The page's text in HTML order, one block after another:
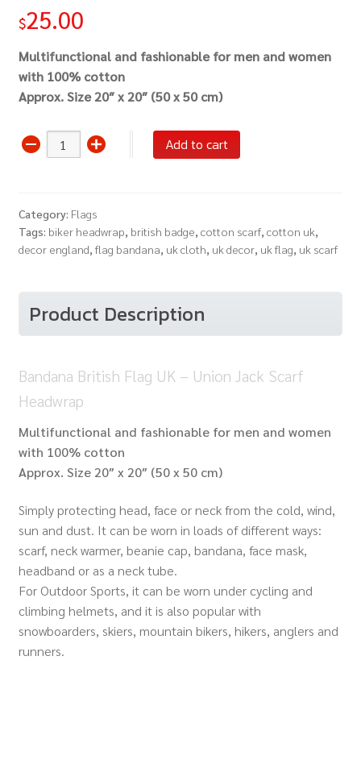
$25.00
Multifunctional and fashionable for men and women
with 100% cotton
Approx. Size 20″ x 20″ (50 x 50 cm)
Bandana
British
-
Union
Jack
quantity
Add to cart
Category: Flags
Tags: biker headwrap, british badge, cotton scarf, cotton uk,
decor england, flag bandana, uk cloth, uk decor, uk flag, uk scarf
Product Description
Bandana British Flag UK – Union Jack Scarf
Headwrap
Multifunctional and fashionable for men and women
with 100% cotton
Approx. Size 20″ x 20″ (50 x 50 cm)
Simply protecting head, face or neck from the cold, wind,
sun and dust. It can be worn in loads of different ways:
scarf, neck warmer, beanie cap, bandana, face mask,
headband or as a neck tube.
For Outdoor Sports, it can be worn under cycling and
climbing helmets, and it is also popular with
snowboarders, skiers, mountain bikers, hikers, anglers and
runners.